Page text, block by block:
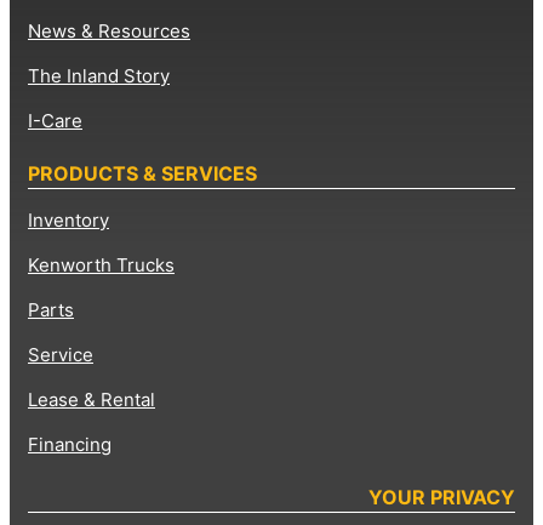
News & Resources
The Inland Story
I-Care
PRODUCTS & SERVICES
Inventory
Kenworth Trucks
Parts
Service
Lease & Rental
Financing
YOUR PRIVACY